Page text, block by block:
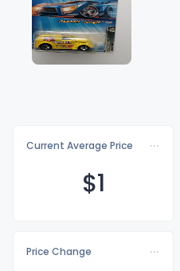
Current Average Price
$1
Price Change